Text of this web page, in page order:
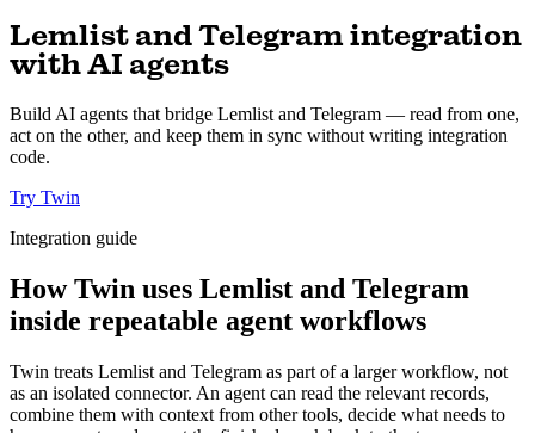
Lemlist and Telegram integration
with AI agents
Build AI agents that bridge Lemlist and Telegram — read from one,
act on the other, and keep them in sync without writing integration
code.
Try Twin
Integration guide
How Twin uses Lemlist and Telegram
inside repeatable agent workflows
Twin treats Lemlist and Telegram as part of a larger workflow, not
as an isolated connector. An agent can read the relevant records,
combine them with context from other tools, decide what needs to